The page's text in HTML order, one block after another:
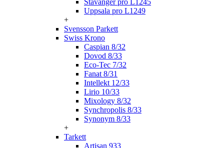
Stavanger pro L1245
Uppsala pro L1249
+
Svensson Parkett
Swiss Krono
Caspian 8/32
Dovod 8/33
Eco-Tec 7/32
Fanat 8/31
Intellekt 12/33
Lirio 10/33
Mixology 8/32
Synchropolis 8/33
Synonym 8/33
+
Tarkett
Artisan 933